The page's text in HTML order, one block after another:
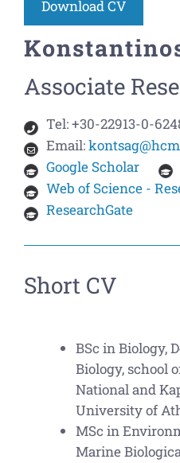
Download CV
Associate
Tel:+30-22913-0-
Email:
Google Scholar
Web of Science -
ResearchGate
Short CV
BSc in Biology,
Biology, school
National and
University of
MSc in
Marine